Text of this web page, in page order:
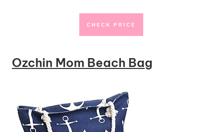
CHECK PRICE
Ozchin Mom Beach Bag